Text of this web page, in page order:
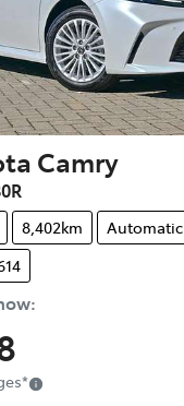
Camry
8,402km
Automatic
:
*